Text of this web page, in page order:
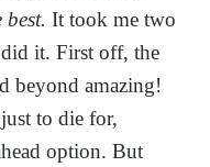
best. It took me two
it. First off, the
beyond amazing!
to die for,
option. But